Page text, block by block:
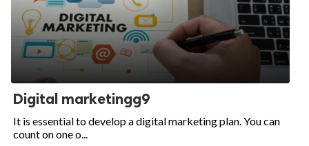
Digital marketingg9
It is essential to develop a digital marketing plan. You can
count on one o...